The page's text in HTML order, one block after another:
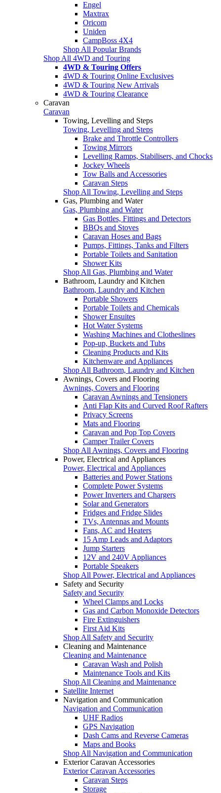
Engel
Maxtrax
Oricom
Uniden
CampBoss 4X4
Shop All Popular Brands
Shop All 4WD and Touring
4WD & Touring Offers
4WD & Touring Online Exclusives
4WD & Touring New Arrivals
4WD & Touring Clearance
Caravan
Caravan
Towing, Levelling and Steps
Towing, Levelling and Steps
Brake and Throttle Controllers
Towing Mirrors
Levelling Ramps, Stabilisers, and Chocks
Jockey Wheels
Tow Balls and Accessories
Caravan Steps
Shop All Towing, Levelling and Steps
Gas, Plumbing and Water
Gas, Plumbing and Water
Gas Bottles, Fittings and Detectors
BBQs and Stoves
Caravan Hoses and Bags
Pumps, Fittings, Tanks and Filters
Portable Toilets and Sanitation
Shower Kits
Shop All Gas, Plumbing and Water
Bathroom, Laundry and Kitchen
Bathroom, Laundry and Kitchen
Portable Showers
Portable Toilets and Chemicals
Shower Ensuites
Hot Water Systems
Washing Machines and Clotheslines
Pop-up, Buckets and Tubs
Cleaning Products and Kits
Kitchenware and Appliances
Shop All Bathroom, Laundry and Kitchen
Awnings, Covers and Flooring
Awnings, Covers and Flooring
Caravan Awnings and Tensioners
Anti Flap Kits and Curved Roof Rafters
Privacy Screens
Mats and Flooring
Caravan and Pop Top Covers
Camper Trailer Covers
Shop All Awnings, Covers and Flooring
Power, Electrical and Appliances
Power, Electrical and Appliances
Batteries and Power Stations
Complete Power Systems
Power Inverters and Chargers
Solar and Generators
Fridges and Fridge Slides
TVs, Antennas and Mounts
Fans, AC and Heaters
15 Amp Leads and Adaptors
Jump Starters
12V and 240V Appliances
Portable Speakers
Shop All Power, Electrical and Appliances
Safety and Security
Safety and Security
Wheel Clamps and Locks
Gas and Carbon Monoxide Detectors
Fire Extinguishers
First Aid Kits
Shop All Safety and Security
Cleaning and Maintenance
Cleaning and Maintenance
Caravan Wash and Polish
Maintenance Tools and Kits
Shop All Cleaning and Maintenance
Satellite Internet
Navigation and Communication
Navigation and Communication
UHF Radios
GPS Navigation
Dash Cams and Reverse Cameras
Maps and Books
Shop All Navigation and Communication
Exterior Caravan Accessories
Exterior Caravan Accessories
Caravan Steps
Storage